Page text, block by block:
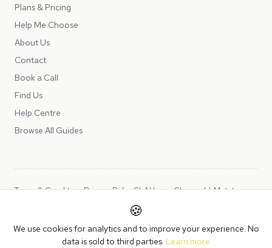
Plans & Pricing
Help Me Choose
About Us
Contact
Book a Call
Find Us
Help Centre
Browse All Guides
Copyright © 2026 Peppercord Limited (trading as NotLuck), part of
Peppercord Group.
Terms & ConditionsPrivacy PolicySLAUsage ChargesLLMs.txt
🍪
We use cookies for analytics and to improve your experience. No
data is sold to third parties. Learn more